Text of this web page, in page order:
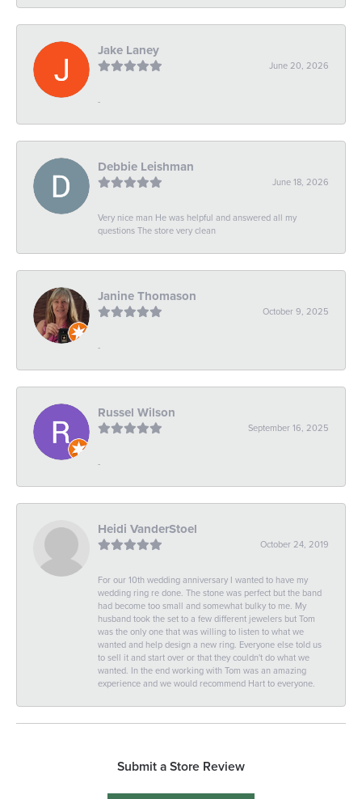
Jake Laney
June 20, 2026
-
Debbie Leishman
June 18, 2026
Very nice man He was helpful and answered all my
questions The store very clean
Janine Thomason
October 9, 2025
-
Russel Wilson
September 16, 2025
-
Heidi VanderStoel
October 24, 2019
For our 10th wedding anniversary I wanted to have my
wedding ring re done. The stone was perfect but the band
had become too small and somewhat bulky to me. My
husband took the set to a few different jewelers but Tom
was the only one that was willing to listen to what we
wanted and help design a new ring. Everyone else told us
to sell it and start over or that they couldn't do what we
wanted. In the end working with Tom was an amazing
experience and we would recommend Hart to everyone.
Submit a Store Review